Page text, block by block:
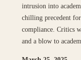
intrusion into
chilling precedent
compliance. Critics
and a blow to